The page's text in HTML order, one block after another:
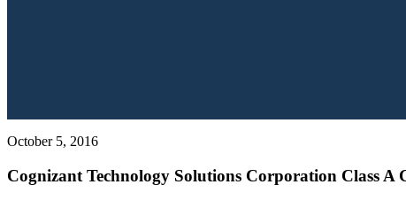
October 5, 2016
Cognizant Technology Solutions Corporation Class